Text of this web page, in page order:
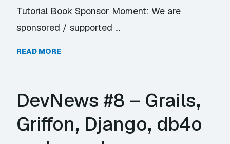
Tutorial Book Sponsor Moment: We are
sponsored / supported …
READ MORE
DevNews #8 – Grails,
Griffon, Django, db4o